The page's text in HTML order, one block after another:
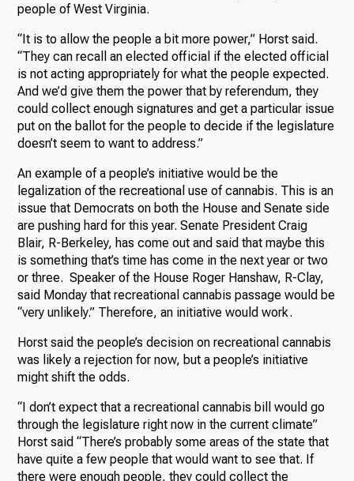
people of West Virginia.
“It is to allow the people a bit more power,” Horst said.
“They can recall an elected official if the elected official
is not acting appropriately for what the people expected.
And we’d give them the power that by referendum, they
could collect enough signatures and get a particular issue
put on the ballot for the people to decide if the legislature
doesn’t seem to want to address.”
An example of a people’s initiative would be the
legalization of the recreational use of cannabis. This is an
issue that Democrats on both the House and Senate side
are pushing hard for this year. Senate President Craig
Blair, R-Berkeley, has come out and said that maybe this
is something that’s time has come in the next year or two
or three. Speaker of the House Roger Hanshaw, R-Clay,
said Monday that recreational cannabis passage would be
“very unlikely.” Therefore, an initiative would work.
Horst said the people’s decision on recreational cannabis
was likely a rejection for now, but a people’s initiative
might shift the odds.
“I don’t expect that a recreational cannabis bill would go
through the legislature right now in the current climate”
Horst said “There’s probably some areas of the state that
have quite a few people that would want to see that. If
there were enough people, they could collect the